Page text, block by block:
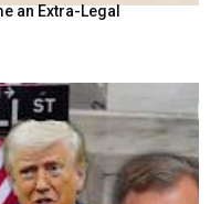
an Extra-Legal